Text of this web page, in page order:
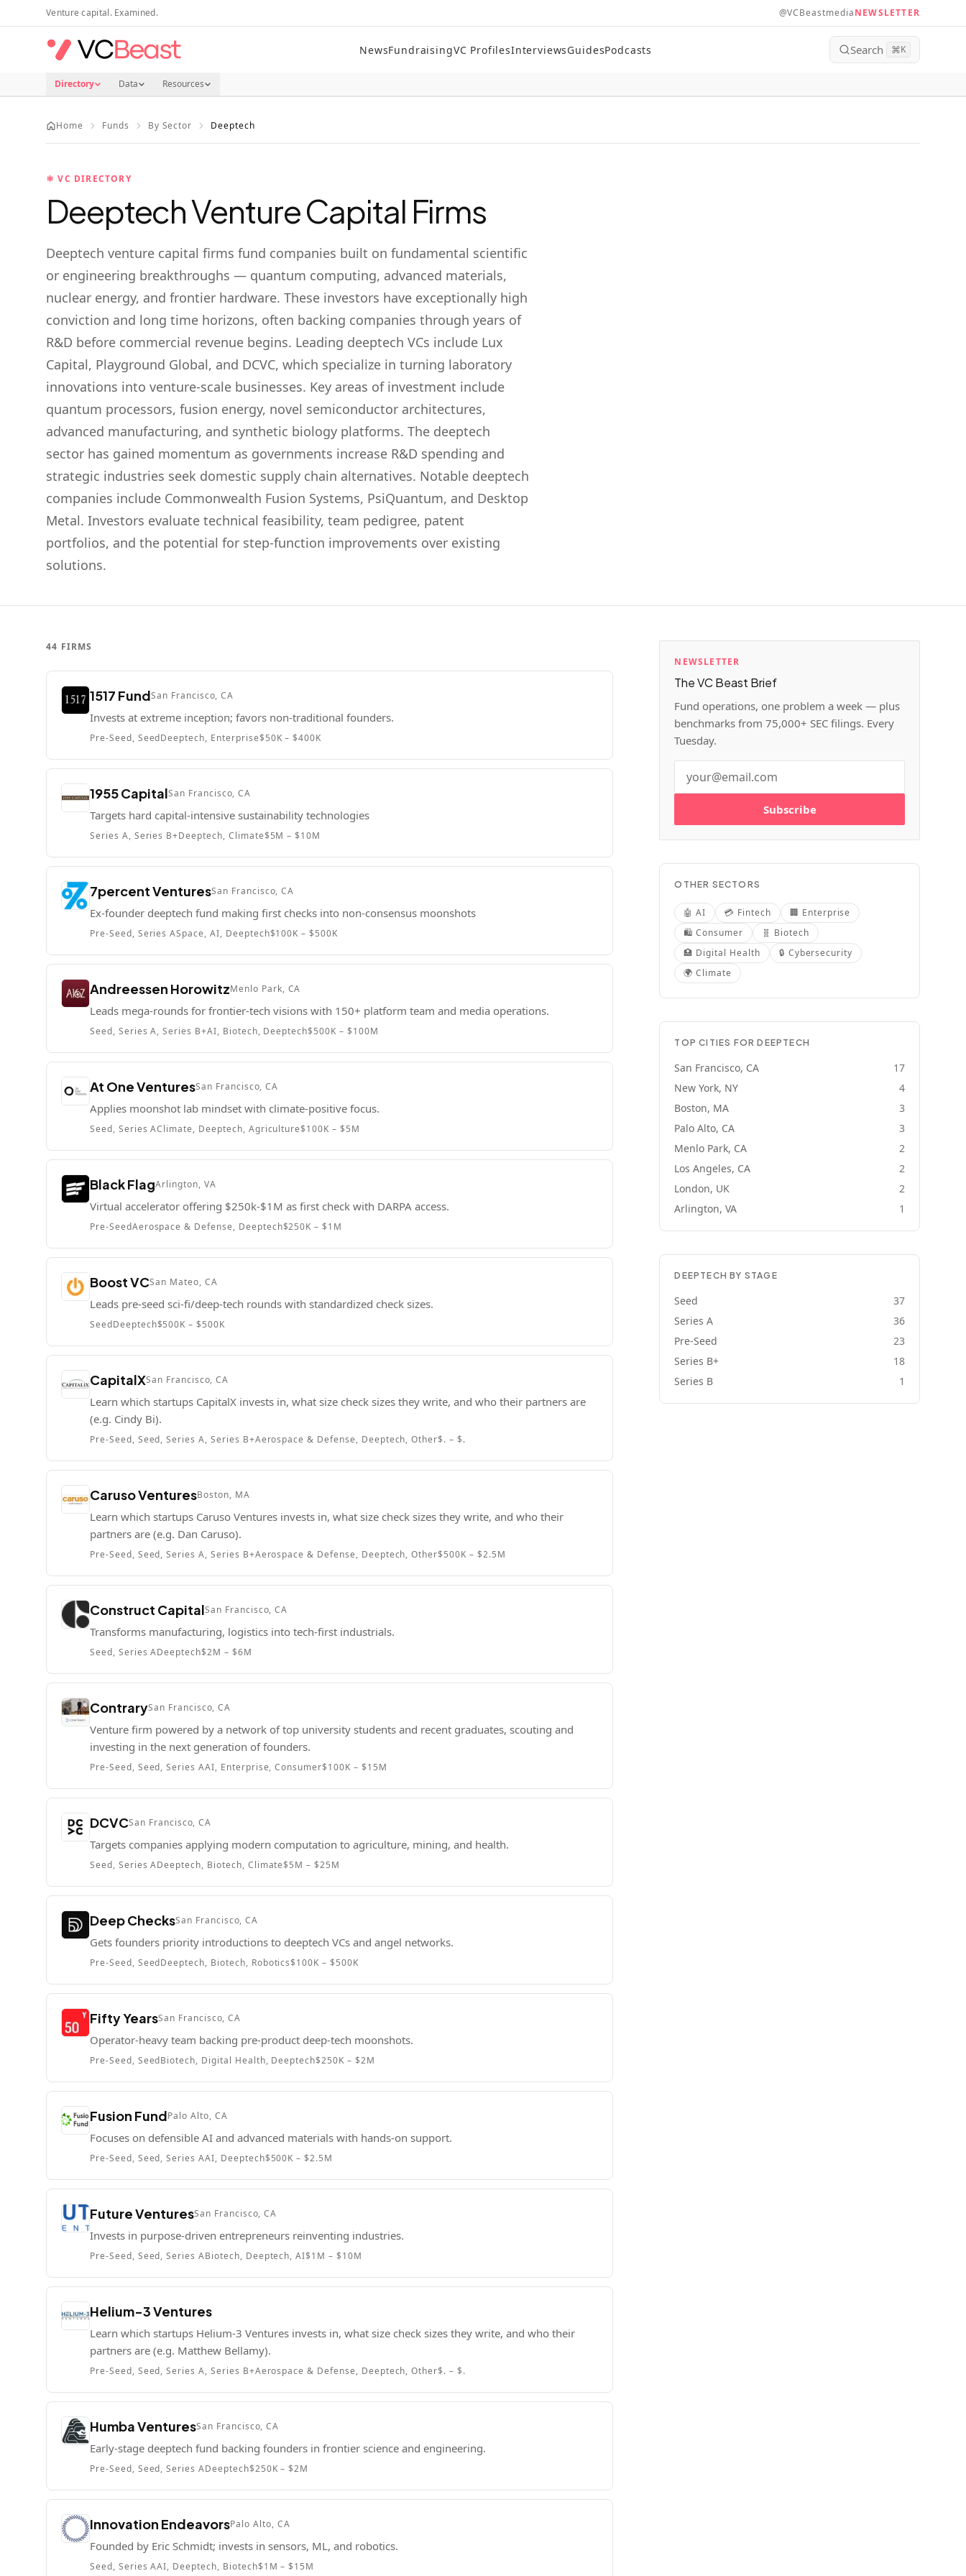
Skip to main content
Venture capital. Examined. @VCBeastmediaNEWSLETTER
NewsFundraisingVC ProfilesInterviewsGuidesPodcasts Search ⌘K
Directory Data Resources
Home Funds By Sector Deeptech
⚛️ VC DIRECTORY
DeeptechVenture Capital Firms
Deeptech venture capital firms fund companies built on fundamental scientific
or engineering breakthroughs — quantum computing, advanced materials,
nuclear energy, and frontier hardware. These investors have exceptionally high
conviction and long time horizons, often backing companies through years of
R&D before commercial revenue begins. Leading deeptech VCs include Lux
Capital, Playground Global, and DCVC, which specialize in turning laboratory
innovations into venture-scale businesses. Key areas of investment include
quantum processors, fusion energy, novel semiconductor architectures,
advanced manufacturing, and synthetic biology platforms. The deeptech
sector has gained momentum as governments increase R&D spending and
strategic industries seek domestic supply chain alternatives. Notable deeptech
companies include Commonwealth Fusion Systems, PsiQuantum, and Desktop
Metal. Investors evaluate technical feasibility, team pedigree, patent
portfolios, and the potential for step-function improvements over existing
solutions.
44 FIRMS
1517 FundSan Francisco, CA
Invests at extreme inception; favors non-traditional founders.
Pre-Seed, SeedDeeptech, Enterprise$50K – $400K
1955 CapitalSan Francisco, CA
Targets hard capital-intensive sustainability technologies
Series A, Series B+Deeptech, Climate$5M – $10M
7percent VenturesSan Francisco, CA
Ex-founder deeptech fund making first checks into non-consensus moonshots
Pre-Seed, Series ASpace, AI, Deeptech$100K – $500K
Andreessen HorowitzMenlo Park, CA
Leads mega-rounds for frontier-tech visions with 150+ platform team and media operations.
Seed, Series A, Series B+AI, Biotech, Deeptech$500K – $100M
At One VenturesSan Francisco, CA
Applies moonshot lab mindset with climate-positive focus.
Seed, Series AClimate, Deeptech, Agriculture$100K – $5M
Black FlagArlington, VA
Virtual accelerator offering $250k-$1M as first check with DARPA access.
Pre-SeedAerospace & Defense, Deeptech$250K – $1M
Boost VCSan Mateo, CA
Leads pre-seed sci-fi/deep-tech rounds with standardized check sizes.
SeedDeeptech$500K – $500K
CapitalXSan Francisco, CA
Learn which startups CapitalX invests in, what size check sizes they write, and who their partners are
(e.g. Cindy Bi).
Pre-Seed, Seed, Series A, Series B+Aerospace & Defense, Deeptech, Other$. – $.
Caruso VenturesBoston, MA
Learn which startups Caruso Ventures invests in, what size check sizes they write, and who their
partners are (e.g. Dan Caruso).
Pre-Seed, Seed, Series A, Series B+Aerospace & Defense, Deeptech, Other$500K – $2.5M
Construct CapitalSan Francisco, CA
Transforms manufacturing, logistics into tech-first industrials.
Seed, Series ADeeptech$2M – $6M
ContrarySan Francisco, CA
Venture firm powered by a network of top university students and recent graduates, scouting and
investing in the next generation of founders.
Pre-Seed, Seed, Series AAI, Enterprise, Consumer$100K – $15M
DCVCSan Francisco, CA
Targets companies applying modern computation to agriculture, mining, and health.
Seed, Series ADeeptech, Biotech, Climate$5M – $25M
Deep ChecksSan Francisco, CA
Gets founders priority introductions to deeptech VCs and angel networks.
Pre-Seed, SeedDeeptech, Biotech, Robotics$100K – $500K
Fifty YearsSan Francisco, CA
Operator-heavy team backing pre-product deep-tech moonshots.
Pre-Seed, SeedBiotech, Digital Health, Deeptech$250K – $2M
Fusion FundPalo Alto, CA
Focuses on defensible AI and advanced materials with hands-on support.
Pre-Seed, Seed, Series AAI, Deeptech$500K – $2.5M
Future VenturesSan Francisco, CA
Invests in purpose-driven entrepreneurs reinventing industries.
Pre-Seed, Seed, Series ABiotech, Deeptech, AI$1M – $10M
Helium-3 Ventures
Learn which startups Helium-3 Ventures invests in, what size check sizes they write, and who their
partners are (e.g. Matthew Bellamy).
Pre-Seed, Seed, Series A, Series B+Aerospace & Defense, Deeptech, Other$. – $.
Humba VenturesSan Francisco, CA
Early-stage deeptech fund backing founders in frontier science and engineering.
Pre-Seed, Seed, Series ADeeptech$250K – $2M
Innovation EndeavorsPalo Alto, CA
Founded by Eric Schmidt; invests in sensors, ML, and robotics.
Seed, Series AAI, Deeptech, Biotech$1M – $15M
NEWSLETTER
The VC Beast Brief
Fund operations, one problem a week — plus
benchmarks from 75,000+ SEC filings. Every
Tuesday.
Subscribe
OTHER SECTORS
🤖 AI 💳 Fintech 🏢 Enterprise
🛍️ Consumer 🧬 Biotech
🏥 Digital Health 🔒 Cybersecurity
🌍 Climate
TOP CITIES FORDEEPTECH
San Francisco, CA
17
New York, NY
4
Boston, MA
3
Palo Alto, CA
3
Menlo Park, CA
2
Los Angeles, CA
2
London, UK
2
Arlington, VA
1
DEEPTECH BY STAGE
Seed
37
Series A
36
Pre-Seed
23
Series B+
18
Series B
1